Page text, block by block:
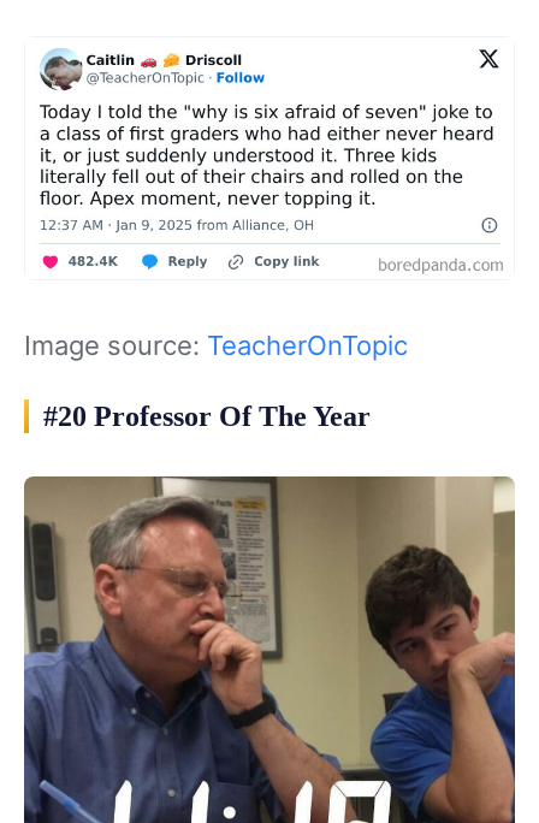
Image source: TeacherOnTopic
#20 Professor Of The Year